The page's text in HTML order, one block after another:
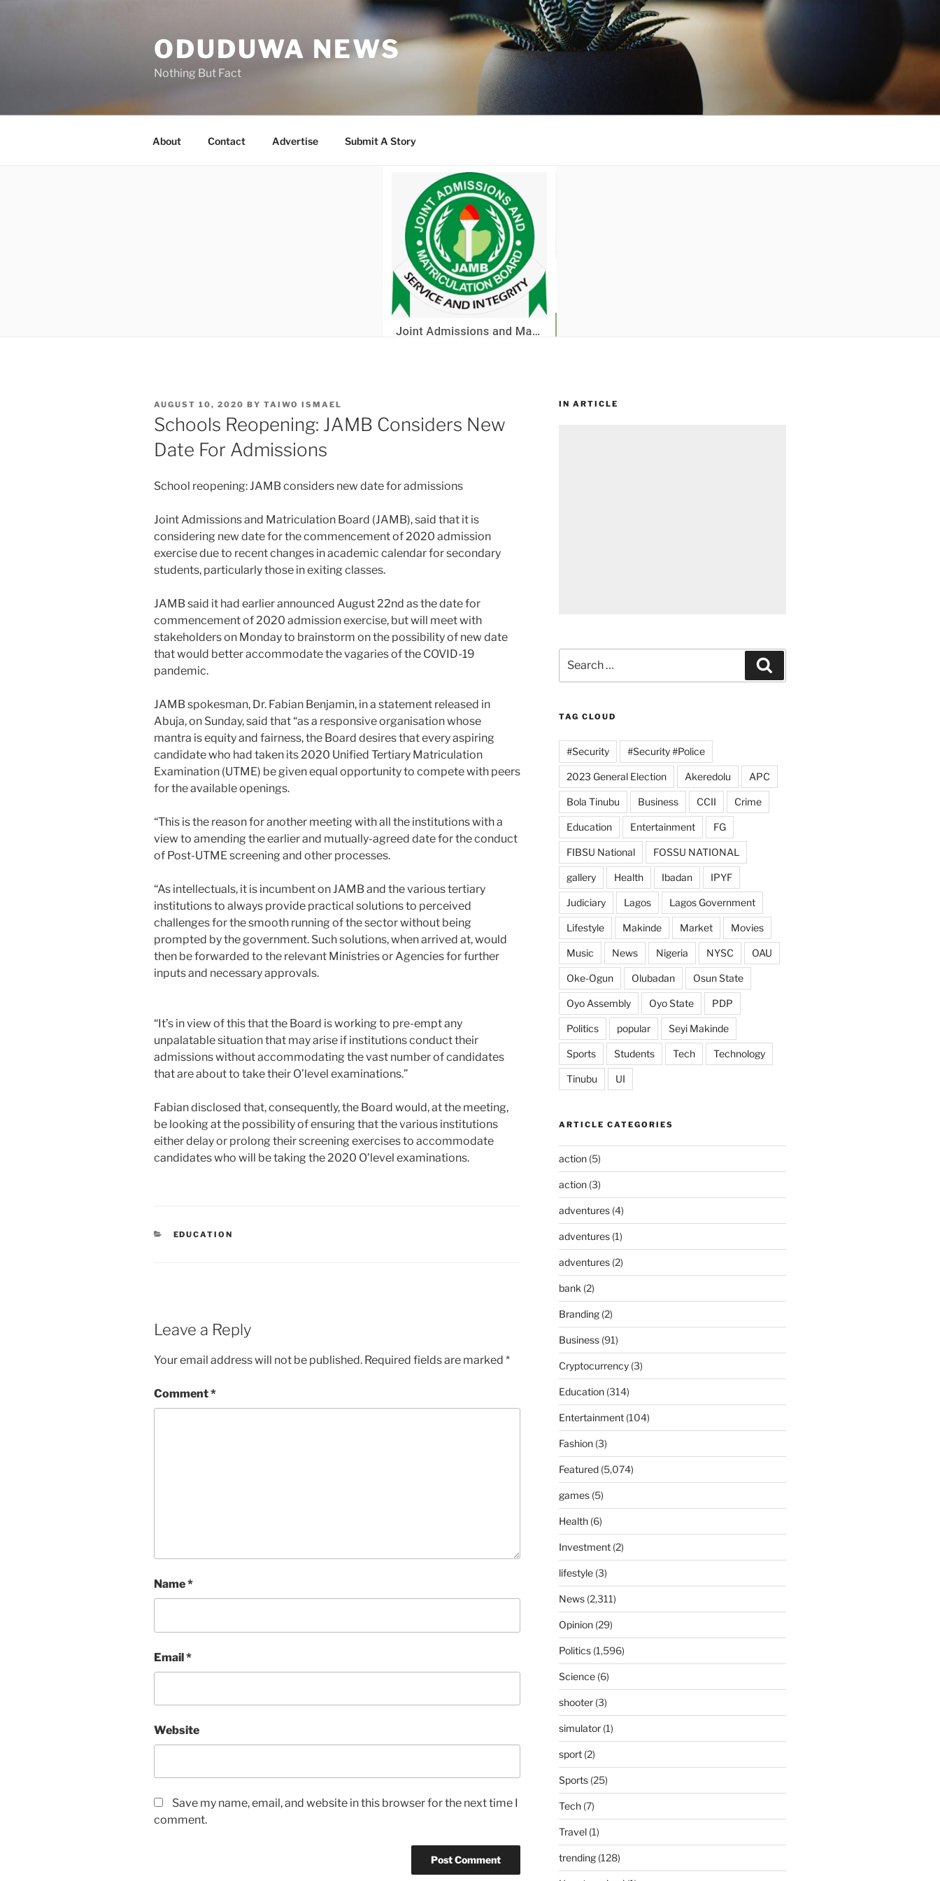
ODUDUWA NEWS
Nothing But Fact
About Contact Advertise Submit A Story
POSTED
ON
AUGUST 10, 2020 BY TAIWO ISMAEL
Schools Reopening: JAMB Considers New
Date For Admissions
School reopening: JAMB considers new date for admissions
Joint Admissions and Matriculation Board (JAMB), said that it is
considering new date for the commencement of 2020 admission
exercise due to recent changes in academic calendar for secondary
students, particularly those in exiting classes.
JAMB said it had earlier announced August 22nd as the date for
commencement of 2020 admission exercise, but will meet with
stakeholders on Monday to brainstorm on the possibility of new date
that would better accommodate the vagaries of the COVID-19
pandemic.
JAMB spokesman, Dr. Fabian Benjamin, in a statement released in
Abuja, on Sunday, said that “as a responsive organisation whose
mantra is equity and fairness, the Board desires that every aspiring
candidate who had taken its 2020 Unified Tertiary Matriculation
Examination (UTME) be given equal opportunity to compete with peers
for the available openings.
“This is the reason for another meeting with all the institutions with a
view to amending the earlier and mutually-agreed date for the conduct
of Post-UTME screening and other processes.
“As intellectuals, it is incumbent on JAMB and the various tertiary
institutions to always provide practical solutions to perceived
challenges for the smooth running of the sector without being
prompted by the government. Such solutions, when arrived at, would
then be forwarded to the relevant Ministries or Agencies for further
inputs and necessary approvals.
“It’s in view of this that the Board is working to pre-empt any
unpalatable situation that may arise if institutions conduct their
admissions without accommodating the vast number of candidates
that are about to take their O’level examinations.”
Fabian disclosed that, consequently, the Board would, at the meeting,
be looking at the possibility of ensuring that the various institutions
either delay or prolong their screening exercises to accommodate
candidates who will be taking the 2020 O’level examinations.
CATEGORIES
EDUCATION
Leave a Reply
Your email address will not be published. Required fields are marked *
Comment*
Name*
Email*
Website
Save my name, email, and website in this browser for the next time I
comment.
IN ARTICLE
for:
TAG CLOUD
#Security #Security #Police
2023 General Election Akeredolu APC
Bola Tinubu Business CCII Crime
Education Entertainment FG
FIBSU National FOSSU NATIONAL
gallery Health Ibadan IPYF
Judiciary Lagos Lagos Government
Lifestyle Makinde Market Movies
Music News Nigeria NYSC OAU
Oke-Ogun Olubadan Osun State
Oyo Assembly Oyo State PDP
Politics popular Seyi Makinde
Sports Students Tech Technology
Tinubu UI
ARTICLE CATEGORIES
action(5)
action(3)
adventures(4)
adventures(1)
adventures(2)
bank (2)
Branding(2)
Business(91)
Cryptocurrency(3)
Education(314)
Entertainment(104)
Fashion(3)
Featured(5,074)
games(5)
Health(6)
Investment(2)
lifestyle(3)
News(2,311)
Opinion(29)
Politics(1,596)
Science(6)
shooter(3)
simulator(1)
sport(2)
Sports(25)
Tech(7)
Travel(1)
trending(128)